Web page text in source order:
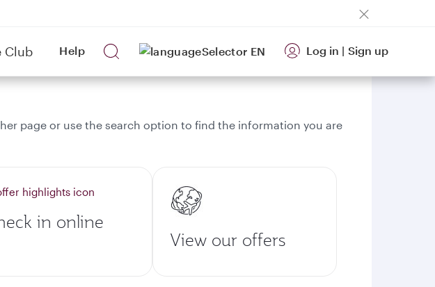
Kuwait (KWI)
Club Help EN Log in | Sign up
page or use the search option to find the information you are
in online
View our offers